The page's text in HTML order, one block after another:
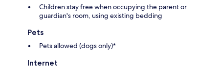
Children stay free when occupying the parent or
guardian's room, using existing bedding
Pets
Pets allowed (dogs only)*
Internet